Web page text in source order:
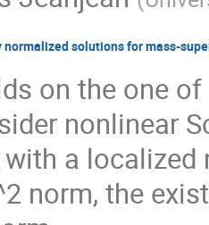
solutions for mass-
on the one
nonlinear
a localized
norm, the